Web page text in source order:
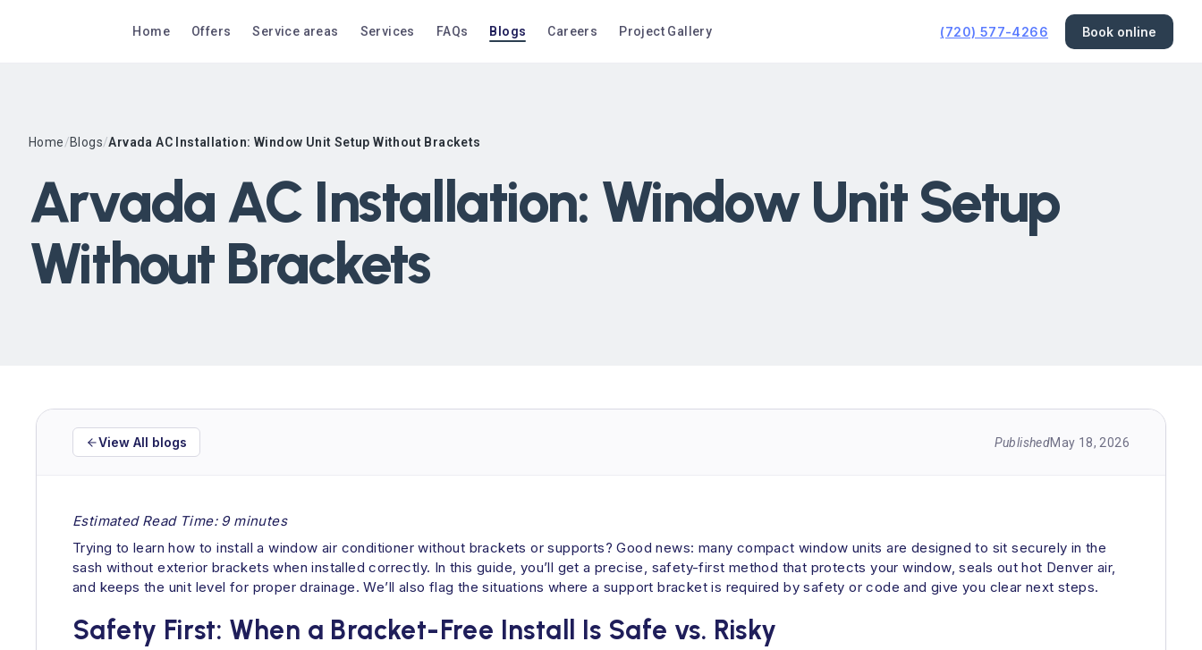
Home Offers Service areas Services FAQs Blogs Careers Project Gallery (720) 577-4266 Book online
Home/Blogs/Arvada AC Installation: Window Unit Setup Without Brackets
Arvada AC Installation: Window Unit Setup
Without Brackets
View All blogs PublishedMay 18, 2026
Estimated Read Time: 9 minutes
Trying to learn how to install a window air conditioner without brackets or supports? Good news: many compact window units are designed to sit securely in the
sash without exterior brackets when installed correctly. In this guide, you’ll get a precise, safety-first method that protects your window, seals out hot Denver air,
and keeps the unit level for proper drainage. We’ll also flag the situations where a support bracket is required by safety or code and give you clear next steps.
Safety First: When a Bracket-Free Install Is Safe vs. Risky